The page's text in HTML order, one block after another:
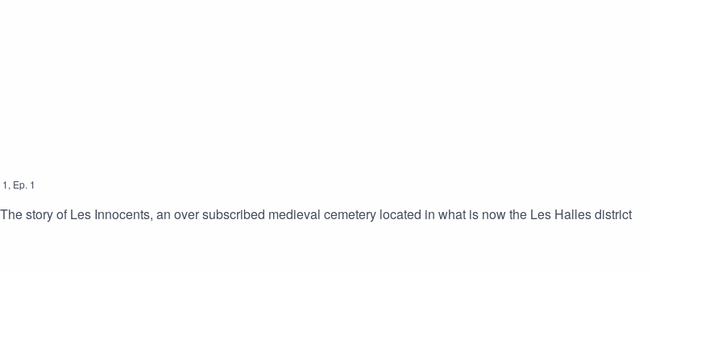
1, Ep. 1
story of Les Innocents, an over subscribed medieval cemetery located in what is now the Les Halles district